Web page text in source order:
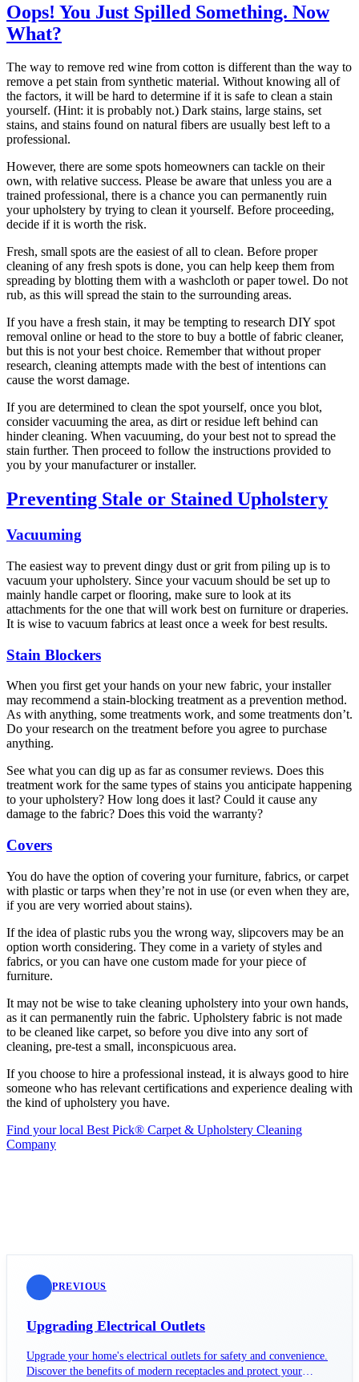
Oops! You Just Spilled Something. Now
What?
The way to remove red wine from cotton is different than the way to
remove a pet stain from synthetic material. Without knowing all of
the factors, it will be hard to determine if it is safe to clean a stain
yourself. (Hint: it is probably not.) Dark stains, large stains, set
stains, and stains found on natural fibers are usually best left to a
professional.
However, there are some spots homeowners can tackle on their
own, with relative success. Please be aware that unless you are a
trained professional, there is a chance you can permanently ruin
your upholstery by trying to clean it yourself. Before proceeding,
decide if it is worth the risk.
Fresh, small spots are the easiest of all to clean. Before proper
cleaning of any fresh spots is done, you can help keep them from
spreading by blotting them with a washcloth or paper towel. Do not
rub, as this will spread the stain to the surrounding areas.
If you have a fresh stain, it may be tempting to research DIY spot
removal online or head to the store to buy a bottle of fabric cleaner,
but this is not your best choice. Remember that without proper
research, cleaning attempts made with the best of intentions can
cause the worst damage.
If you are determined to clean the spot yourself, once you blot,
consider vacuuming the area, as dirt or residue left behind can
hinder cleaning. When vacuuming, do your best not to spread the
stain further. Then proceed to follow the instructions provided to
you by your manufacturer or installer.
Preventing Stale or Stained Upholstery
Vacuuming
The easiest way to prevent dingy dust or grit from piling up is to
vacuum your upholstery. Since your vacuum should be set up to
mainly handle carpet or flooring, make sure to look at its
attachments for the one that will work best on furniture or draperies.
It is wise to vacuum fabrics at least once a week for best results.
Stain Blockers
When you first get your hands on your new fabric, your installer
may recommend a stain-blocking treatment as a prevention method.
As with anything, some treatments work, and some treatments don’t.
Do your research on the treatment before you agree to purchase
anything.
See what you can dig up as far as consumer reviews. Does this
treatment work for the same types of stains you anticipate happening
to your upholstery? How long does it last? Could it cause any
damage to the fabric? Does this void the warranty?
Covers
You do have the option of covering your furniture, fabrics, or carpet
with plastic or tarps when they’re not in use (or even when they are,
if you are very worried about stains).
If the idea of plastic rubs you the wrong way, slipcovers may be an
option worth considering. They come in a variety of styles and
fabrics, or you can have one custom made for your piece of
furniture.
It may not be wise to take cleaning upholstery into your own hands,
as it can permanently ruin the fabric. Upholstery fabric is not made
to be cleaned like carpet, so before you dive into any sort of
cleaning, pre-test a small, inconspicuous area.
If you choose to hire a professional instead, it is always good to hire
someone who has relevant certifications and experience dealing with
the kind of upholstery you have.
Find your local Best Pick® Carpet & Upholstery Cleaning
Company
PREVIOUS
Upgrading Electrical Outlets
Upgrade your home's electrical outlets for safety and convenience.
Discover the benefits of modern receptacles and protect your